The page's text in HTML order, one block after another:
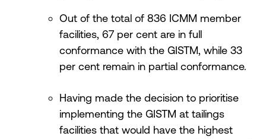
Out of the total of 836 ICMM member
facilities, 67 per cent are in full
conformance with the GISTM, while 33
per cent remain in partial conformance.
Having made the decision to prioritise
implementing the GISTM at tailings
facilities that would have the highest